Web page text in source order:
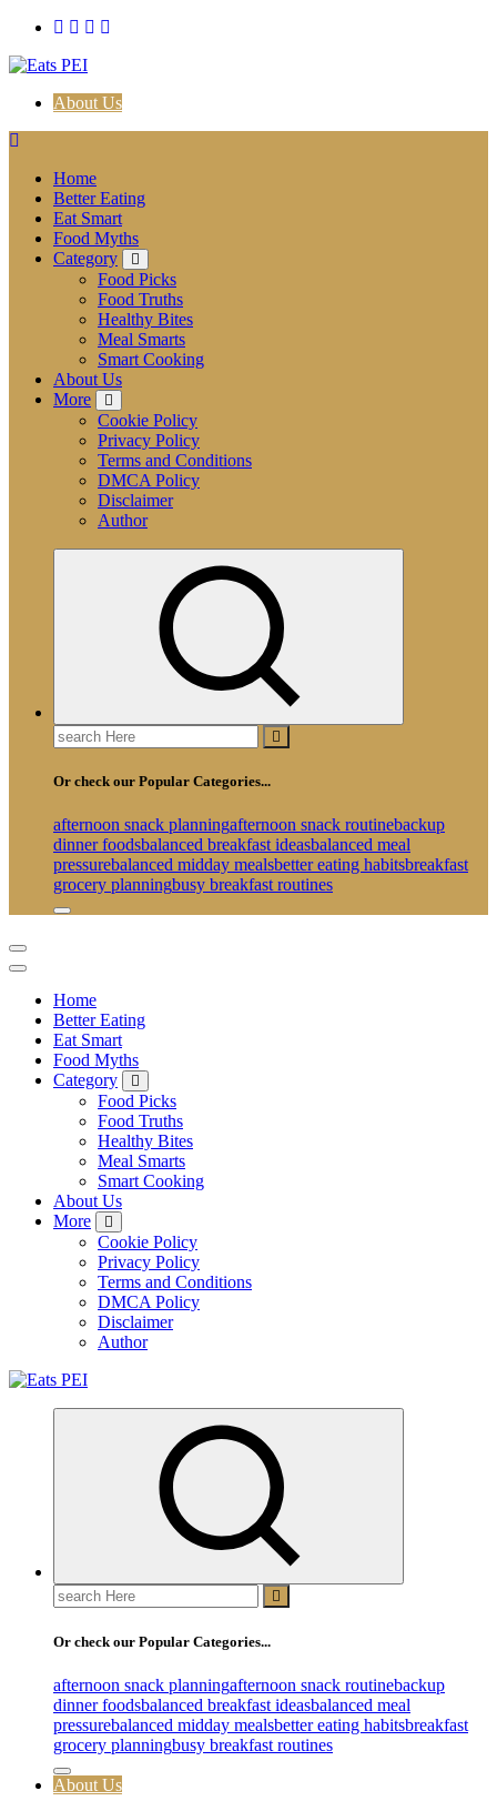
Skip
content
About Us
Home
Better Eating
Eat Smart
Food Myths
Category
Food Picks
Food Truths
Healthy Bites
Meal Smarts
Smart Cooking
About Us
More
Cookie Policy
Privacy Policy
Terms and Conditions
DMCA Policy
Disclaimer
Author
Search
for:
Or check our Popular Categories...
afternoon snack planningafternoon snack routinebackup
dinner foodsbalanced breakfast ideasbalanced meal
pressurebalanced midday mealsbetter eating habitsbreakfast
grocery planningbusy breakfast routines
Home
Better Eating
Eat Smart
Food Myths
Category
Food Picks
Food Truths
Healthy Bites
Meal Smarts
Smart Cooking
About Us
More
Cookie Policy
Privacy Policy
Terms and Conditions
DMCA Policy
Disclaimer
Author
Search
for:
Or check our Popular Categories...
afternoon snack planningafternoon snack routinebackup
dinner foodsbalanced breakfast ideasbalanced meal
pressurebalanced midday mealsbetter eating habitsbreakfast
grocery planningbusy breakfast routines
About Us